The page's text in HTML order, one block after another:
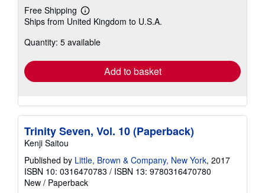
Free Shipping
Learn
more
shipping
Ships from United Kingdom to U.S.A.
Quantity: 5 available
Add to basket
Trinity Seven, Vol. 10 (Paperback)
Kenji Saitou
Published by Little, Brown & Company, New York, 2017
ISBN 10: 0316470783 / ISBN 13: 9780316470780
New / Paperback